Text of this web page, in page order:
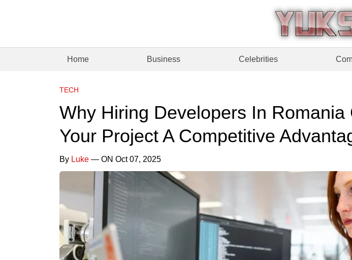
Home Business Celebrities
TECH
Why Hiring Developers In Romania
Your Project A Competitive
By Luke — ON Oct 07, 2025